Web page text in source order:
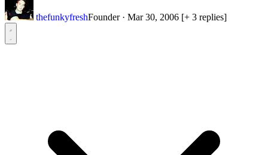
thefunkyfreshFounder · Mar 30, 2006 [+ 3 replies]